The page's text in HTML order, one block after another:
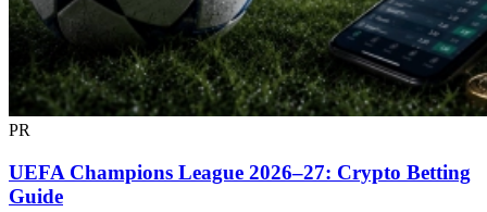
PR
UEFA Champions League 2026–27: Crypto Betting
Guide